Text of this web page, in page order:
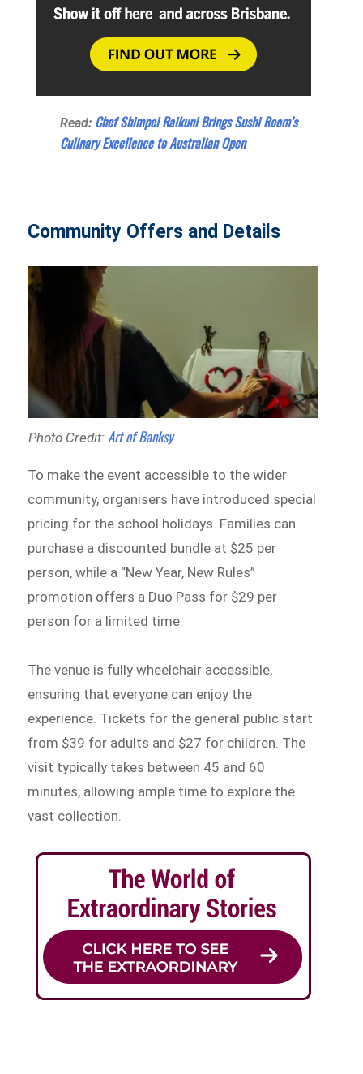
Read: Chef Shimpei Raikuni Brings Sushi Room’s
Culinary Excellence to Australian Open
Community Offers and Details
Photo Credit: Art of Banksy
To make the event accessible to the wider
community, organisers have introduced special
pricing for the school holidays. Families can
purchase a discounted bundle at $25 per
person, while a “New Year, New Rules”
promotion offers a Duo Pass for $29 per
person for a limited time.
The venue is fully wheelchair accessible,
ensuring that everyone can enjoy the
experience. Tickets for the general public start
from $39 for adults and $27 for children. The
visit typically takes between 45 and 60
minutes, allowing ample time to explore the
vast collection.